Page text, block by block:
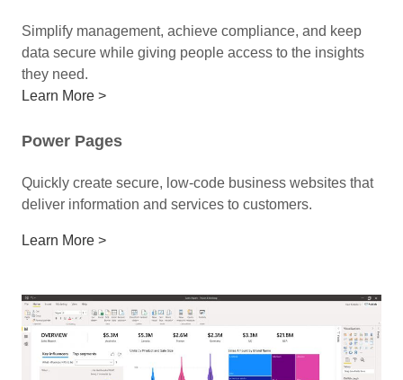
Simplify management, achieve compliance, and keep
data secure while giving people access to the insights
they need.
Learn More >
Power Pages
Quickly create secure, low-code business websites that
deliver information and services to customers.
Learn More >